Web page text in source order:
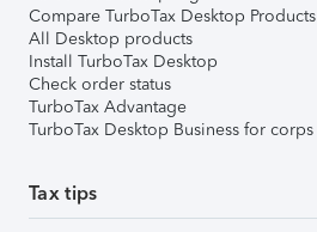
Compare TurboTax Desktop Products
All Desktop products
Install TurboTax Desktop
Check order status
TurboTax Advantage
TurboTax Desktop Business for corps
Tax tips